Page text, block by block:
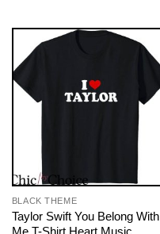
BLACK THEME
Taylor Swift You Belong With
Me T-Shirt Heart Music